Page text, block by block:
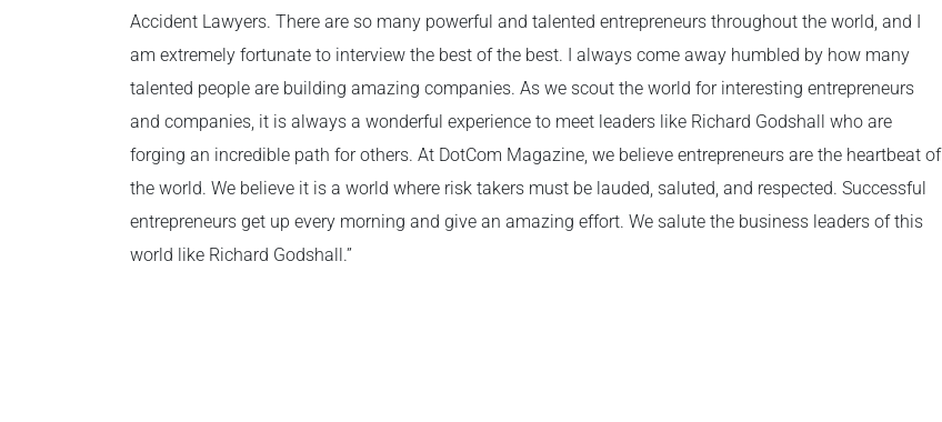
Accident Lawyers. There are so many powerful and talented entrepreneurs throughout the world, and I
am extremely fortunate to interview the best of the best. I always come away humbled by how many
talented people are building amazing companies. As we scout the world for interesting entrepreneurs
and companies, it is always a wonderful experience to meet leaders like Richard Godshall who are
forging an incredible path for others. At DotCom Magazine, we believe entrepreneurs are the heartbeat of
the world. We believe it is a world where risk takers must be lauded, saluted, and respected. Successful
entrepreneurs get up every morning and give an amazing effort. We salute the business leaders of this
world like Richard Godshall.”